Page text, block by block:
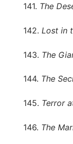
141. The
142. Lost in
143. The
144. The
145. Terror
146. The